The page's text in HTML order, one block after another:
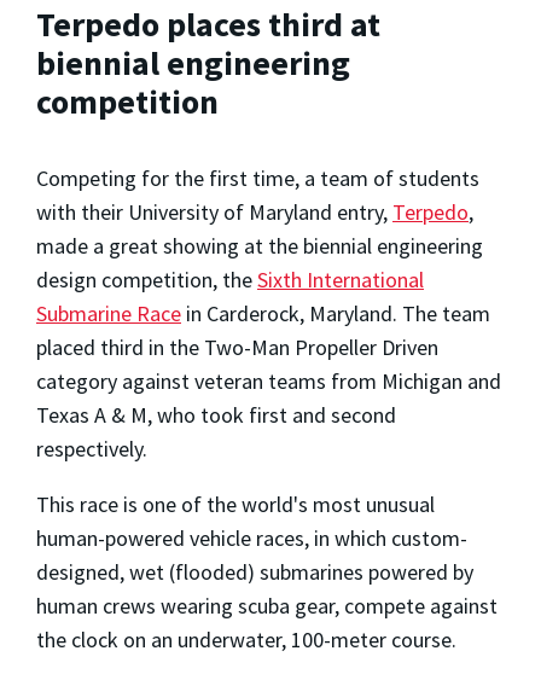
Terpedo places third at
biennial engineering
competition
Competing for the first time, a team of students
with their University of Maryland entry, Terpedo,
made a great showing at the biennial engineering
design competition, theSixth International
Submarine Race in Carderock, Maryland. The team
placed third in the Two-Man Propeller Driven
category against veteran teams from Michigan and
Texas A & M, who took first and second
respectively.
This race is one of the world's most unusual
human-powered vehicle races, in which custom-
designed, wet (flooded) submarines powered by
human crews wearing scuba gear, compete against
the clock on an underwater, 100-meter course.